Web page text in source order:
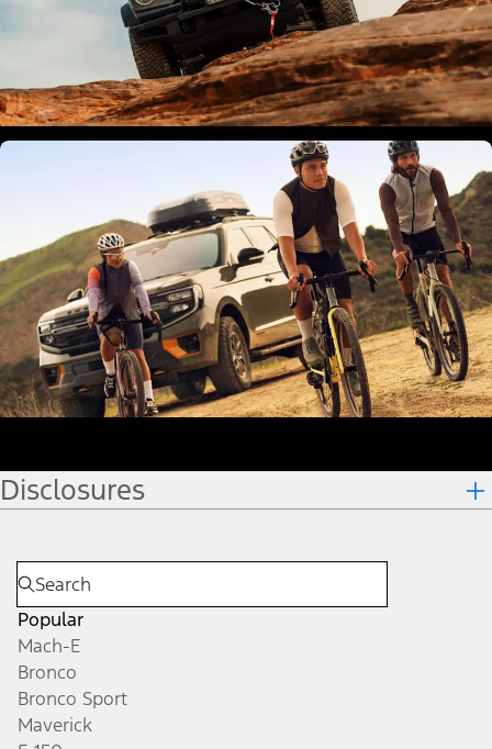
Disclosures
Popular
Mach-E
Bronco
Bronco Sport
Maverick